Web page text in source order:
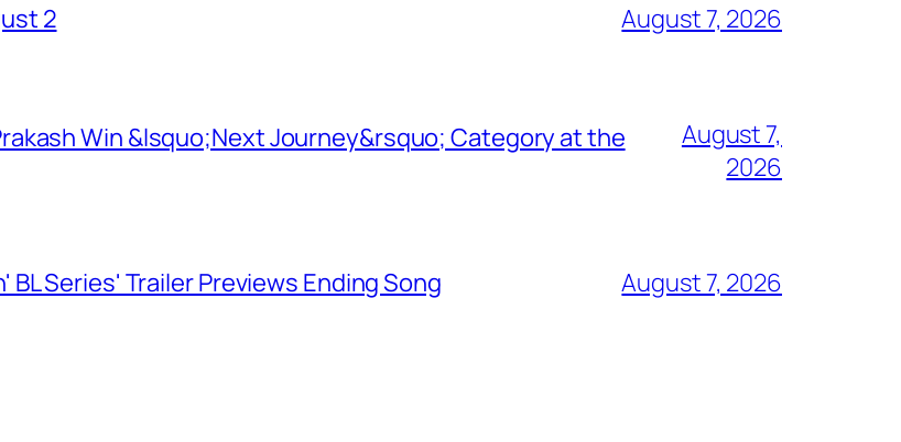
2 August 7, 2026
Win &lsquo;Next Journey&rsquo; Category at the
August 7,
2026
Series' Trailer Previews Ending Song August 7, 2026